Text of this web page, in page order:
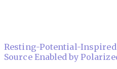
Resting-Potential-
Source Enabled by